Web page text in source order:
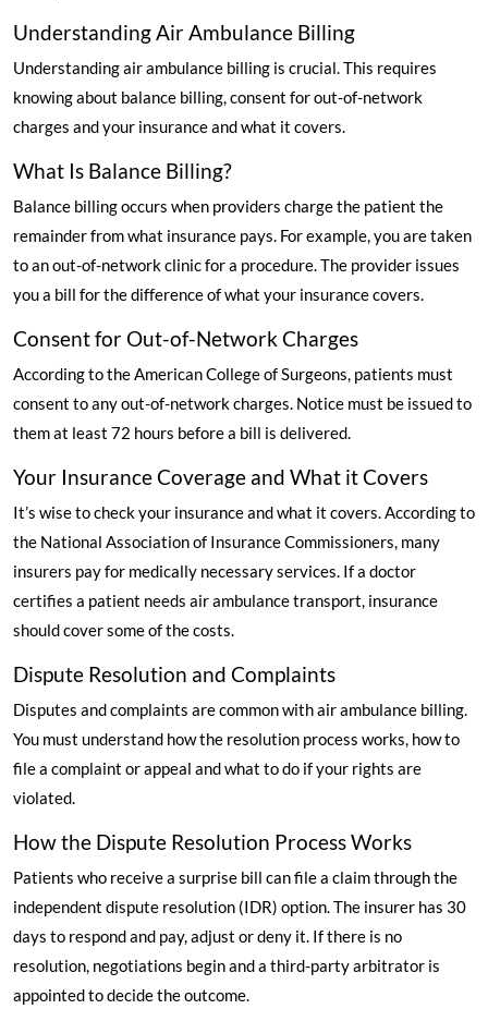
Understanding Air Ambulance Billing
Understanding air ambulance billing is crucial. This requires
knowing about balance billing, consent for out-of-network
charges and your insurance and what it covers.
What Is Balance Billing?
Balance billing occurs when providers charge the patient the
remainder from what insurance pays. For example, you are taken
to an out-of-network clinic for a procedure. The provider issues
you a bill for the difference of what your insurance covers.
Consent for Out-of-Network Charges
According to the American College of Surgeons, patients must
consent to any out-of-network charges. Notice must be issued to
them at least 72 hours before a bill is delivered.
Your Insurance Coverage and What it Covers
It’s wise to check your insurance and what it covers.According to
the National Association of Insurance Commissioners, many
insurers pay for medically necessary services. If a doctor
certifies a patient needs air ambulance transport, insurance
should cover some of the costs.
Dispute Resolution and Complaints
Disputes and complaints are common with air ambulance billing.
You must understand how the resolution process works, how to
file a complaint or appeal and what to do if your rights are
violated.
How the Dispute Resolution Process Works
Patients who receive a surprise bill can file a claim through the
independent dispute resolution (IDR) option. The insurer has 30
days to respond and pay, adjust or deny it. If there is no
resolution, negotiations begin and a third-party arbitrator is
appointed to decide the outcome.